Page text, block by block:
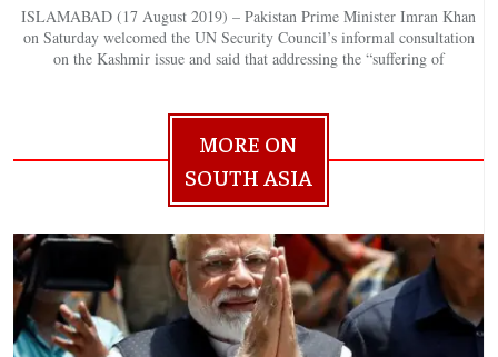
ISLAMABAD (17 August 2019) – Pakistan Prime Minister Imran Khan
on Saturday welcomed the UN Security Council’s informal consultation
on the Kashmir issue and said that addressing the “suffering of
MORE ON
SOUTH ASIA